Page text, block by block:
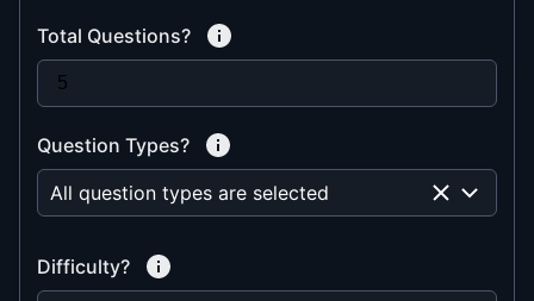
Total Questions?
Question Types?
All question types are selected
Difficulty?